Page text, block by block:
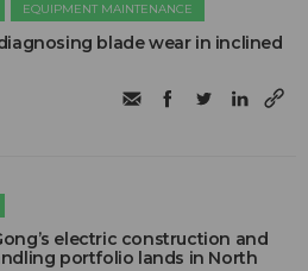
EQUIPMENT MAINTENANCE
blade wear in inclined
electric construction and
portfolio lands in North